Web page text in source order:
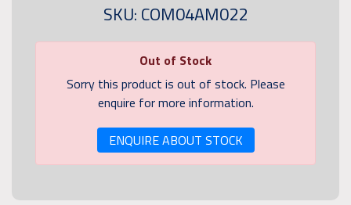
SKU: COM04AM022
Out of Stock
Sorry this product is out of stock. Please
enquire for more information.
ENQUIRE ABOUT STOCK